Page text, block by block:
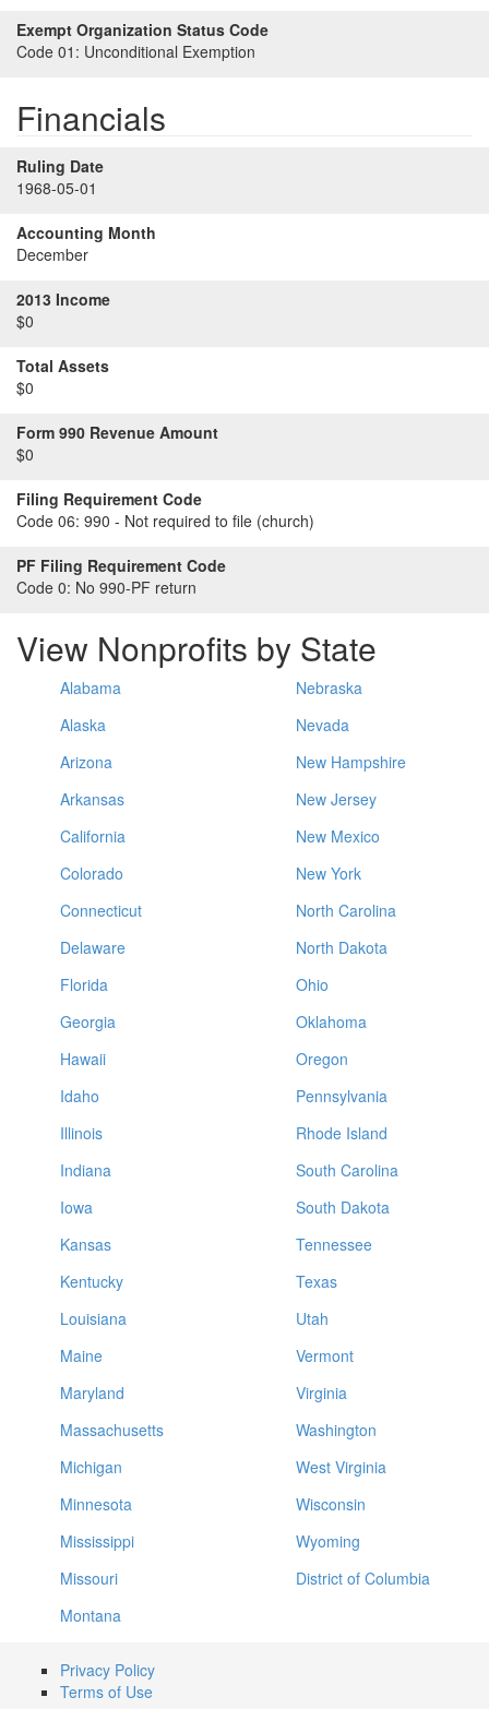
Exempt Organization Status Code
Code 01: Unconditional Exemption
Financials
Ruling Date
1968-05-01
Accounting Month
December
2013 Income
$0
Total Assets
$0
Form 990 Revenue Amount
$0
Filing Requirement Code
Code 06: 990 - Not required to file (church)
PF Filing Requirement Code
Code 0: No 990-PF return
View Nonprofits by State
Alabama
Alaska
Arizona
Arkansas
California
Colorado
Connecticut
Delaware
Florida
Georgia
Hawaii
Idaho
Illinois
Indiana
Iowa
Kansas
Kentucky
Louisiana
Maine
Maryland
Massachusetts
Michigan
Minnesota
Mississippi
Missouri
Montana
Nebraska
Nevada
New Hampshire
New Jersey
New Mexico
New York
North Carolina
North Dakota
Ohio
Oklahoma
Oregon
Pennsylvania
Rhode Island
South Carolina
South Dakota
Tennessee
Texas
Utah
Vermont
Virginia
Washington
West Virginia
Wisconsin
Wyoming
District of Columbia
Privacy Policy
Terms of Use